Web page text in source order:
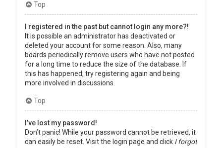
Top
I registered in the past but cannot login any more?!
It is possible an administrator has deactivated or
deleted your account for some reason. Also, many
boards periodically remove users who have not posted
for a long time to reduce the size of the database. If
this has happened, try registering again and being
more involved in discussions.
Top
I’ve lost my password!
Don’t panic! While your password cannot be retrieved, it
can easily be reset. Visit the login page and click I forgot